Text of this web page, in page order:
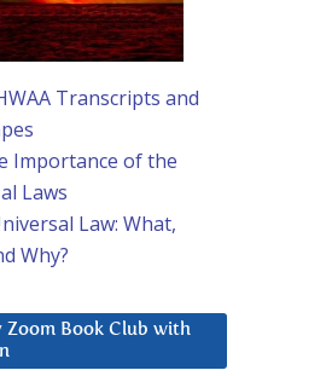
Transcripts and
Importance of the
Laws
Law: What,
Why?
Zoom Book Club with